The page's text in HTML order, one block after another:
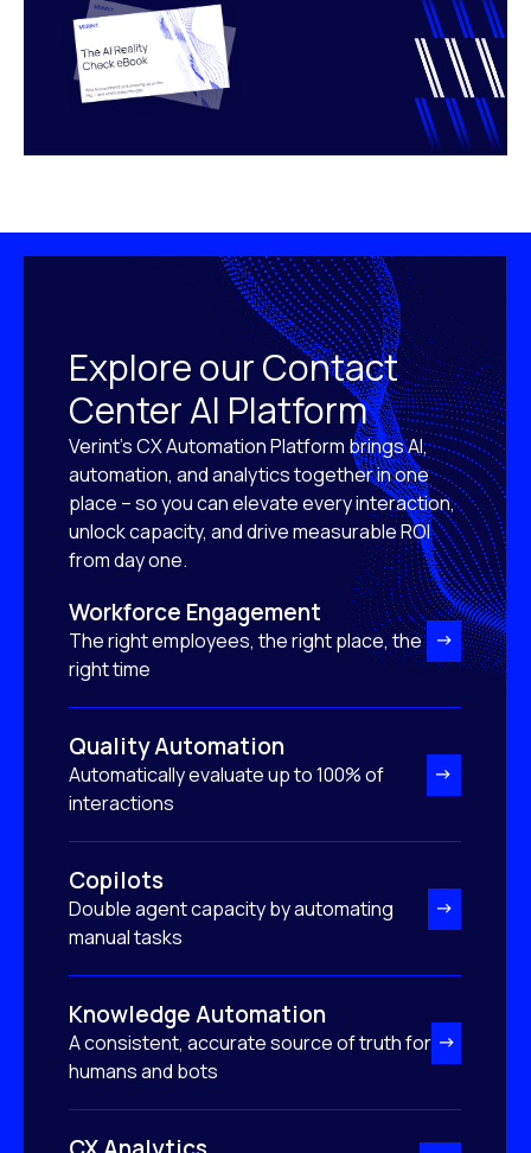
Explore our Contact
Center AI Platform
Verint’s CX Automation Platform brings AI,
automation, and analytics together in one
place – so you can elevate every interaction,
unlock capacity, and drive measurable ROI
from day one.
Workforce Engagement
The right employees, the right place, the
right time
Quality Automation
Automatically evaluate up to 100% of
interactions
Copilots
Double agent capacity by automating
manual tasks
Knowledge Automation
A consistent, accurate source of truth for
humans and bots